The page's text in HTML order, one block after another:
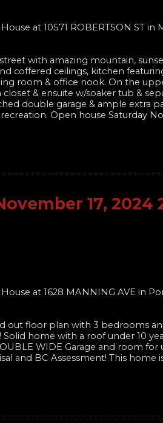
at 10571 ROBERTSON ST in
with amazing mountain,
coffered ceilings, kitchen
room & office nook. On the
& ensuite w/soaker tub &
double garage & ample extra
Open house Saturday
17, 2024
at 1628 MANNING AVE in
out floor plan with 3 bedrooms
home with a roof under 10
WIDE Garage and room
and BC Assessment! This home